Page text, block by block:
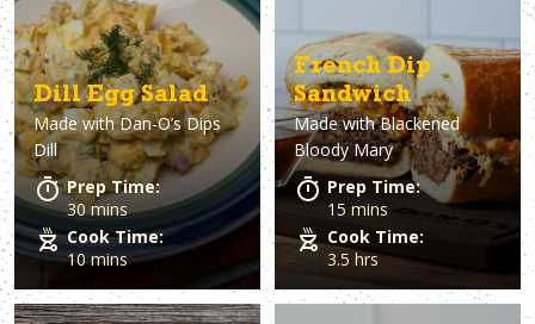
Dill Egg Salad
Made withDan-O’s Dips
Dill
Prep Time:
30 mins
Cook Time:
10 mins
French Dip
Sandwich
Made withBlackened
Bloody Mary
Prep Time:
15 mins
Cook Time:
3.5 hrs